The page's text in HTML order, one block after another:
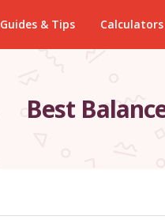
Guides & Tips Calculators
Best